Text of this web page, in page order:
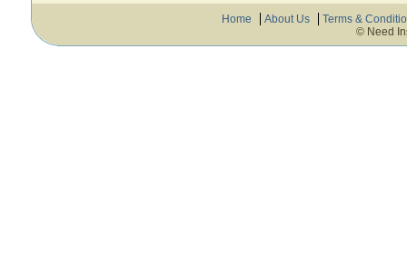
Home About Us
Terms &
© Need